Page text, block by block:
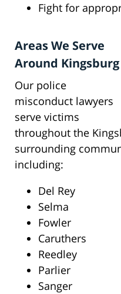
Fight for
Areas We Serve
Around Kingsburg
Our police
misconduct lawyers
serve victims
throughout the
surrounding
including:
Del Rey
Selma
Fowler
Caruthers
Reedley
Parlier
Sanger